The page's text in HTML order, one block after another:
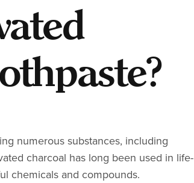
numerous substances, including
charcoal has long been used in life-
chemicals and compounds.